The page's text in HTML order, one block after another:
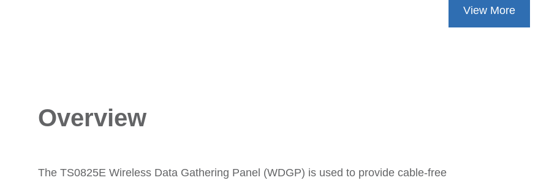
View More
Overview
The TS0825E Wireless Data Gathering Panel (WDGP) is used to provide cable-free